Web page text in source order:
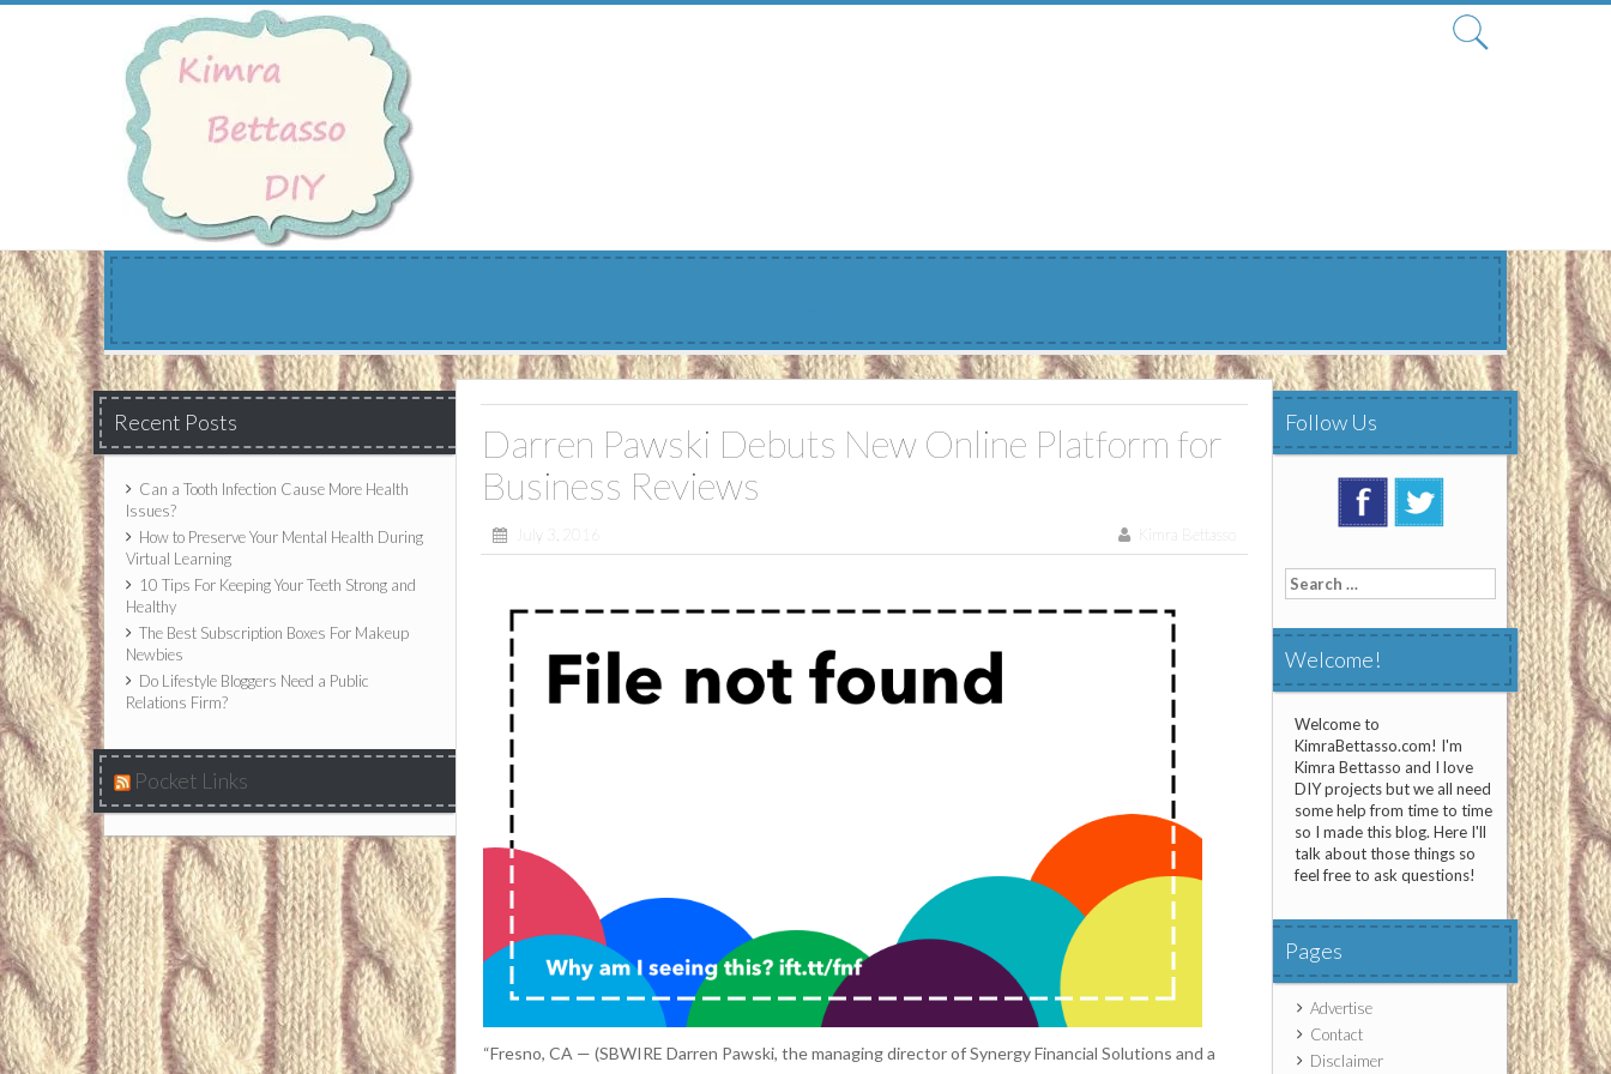
Skip
to
content
Recent Posts
Can a Tooth Infection Cause More Health
Issues?
How to Preserve Your Mental Health During
Virtual Learning
10 Tips For Keeping Your Teeth Strong and
Healthy
The Best Subscription Boxes For Makeup
Newbies
Do Lifestyle Bloggers Need a Public
Relations Firm?
Pocket Links
Darren Pawski Debuts New Online Platform for
Business Reviews
July 3, 2016 Kimra Bettasso
“Fresno, CA — (SBWIRE Darren Pawski, the managing director of Synergy Financial Solutions and a
Follow Us
Search
for:
Welcome!
Welcome to
KimraBettasso.com! I'm
Kimra Bettasso and I love
DIY projects but we all need
some help from time to time
so I made this blog. Here I'll
talk about those things so
feel free to ask questions!
Pages
Advertise
Contact
Disclaimer